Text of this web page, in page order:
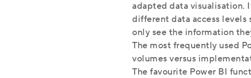
adapted data visualisation.
different data access levels
only see the information
The most frequently used
volumes versus
The favourite Power BI